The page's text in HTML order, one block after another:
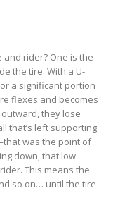
rider? One is the
the tire. With a U-
a significant portion
flexes and becomes
they lose
that’s left supporting
was the point of
down, that low
This means the
so on… until the tire